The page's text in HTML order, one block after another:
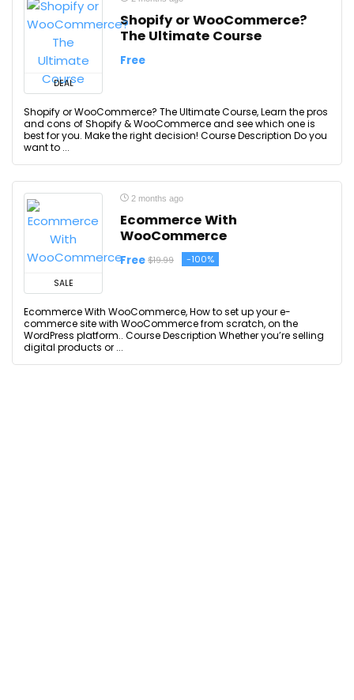
DEAL
Shopify or WooCommerce?
The Ultimate Course
Free
Shopify or WooCommerce? The Ultimate Course, Learn the pros
and cons of Shopify & WooCommerce and see which one is
best for you. Make the right decision! Course Description Do you
want to ...
SALE
2 months ago
Ecommerce With
WooCommerce
Free $19.99 -100%
Ecommerce With WooCommerce, How to set up your e-
commerce site with WooCommerce from scratch, on the
WordPress platform.. Course Description Whether you’re selling
digital products or ...